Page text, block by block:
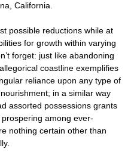
California.
possible reductions while at
for growth within varying
forget: just like abandoning
coastline exemplifies
reliance upon any type of
in a similar way
assorted possessions grants
among ever-
nothing certain other than